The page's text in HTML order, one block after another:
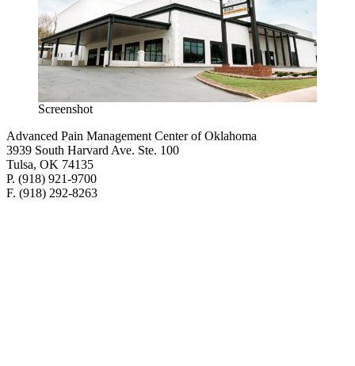
Screenshot
Advanced Pain Management Center of Oklahoma
3939 South Harvard Ave. Ste. 100
Tulsa, OK 74135
P. (918) 921-9700
F. (918) 292-8263